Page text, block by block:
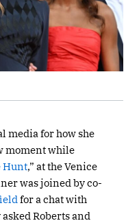
media for how she
moment while
Hunt,” at the Venice
was joined by co-
for a chat with
Roberts and